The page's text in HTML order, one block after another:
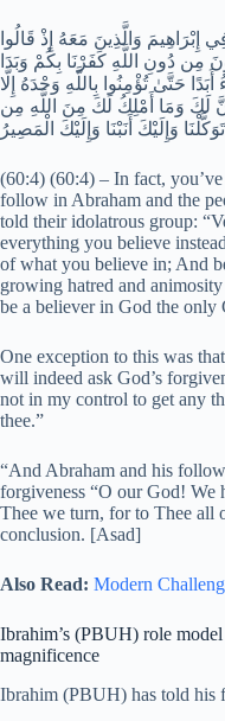
وَالَّذِينَ مَعَهُ إِذْ قَالُوا
مِن دُونِ اللَّهِ كَفَرْنَا بِكُمْ وَبَدَا
أَبَدًا حَتَّىٰ تُؤْمِنُوا بِاللَّهِ وَحْدَهُ إِلَّا
لَكَ وَمَا أَمْلِكُ لَكَ مِنَ اللَّهِ مِن
وَإِلَيْكَ أَنَبْنَا وَإِلَيْكَ الْمَصِيرُ
(60:4) (60:4) – In fact,
follow in Abraham and the
told their idolatrous group:
everything you believe
of what you believe in; And
growing hatred and
be a believer in God the only
One exception to this was
will indeed ask God’s
not in my control to get any
thee.”
“And Abraham and his
forgiveness “O our God! We
Thee we turn, for to Thee all
conclusion. [Asad]
Also Read: Modern
Ibrahim’s (PBUH) role
magnificence
Ibrahim (PBUH) has told his